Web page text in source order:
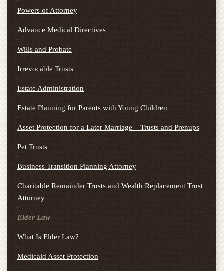
Powers of Attorney
Advance Medical Directives
Wills and Probate
Irrevocable Trusts
Estate Administration
Estate Planning for Parents with Young Children
Asset Protection for a Later Marriage – Trusts and Prenups
Pet Trusts
Business Transition Planning Attorney
Charitable Remainder Trusts and Wealth Replacement Trust
Attorney
Elder Law
What Is Elder Law?
Medicaid Asset Protection